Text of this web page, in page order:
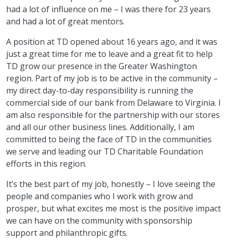
had a lot of influence on me – I was there for 23 years
and had a lot of great mentors.
A position at TD opened about 16 years ago, and it was
just a great time for me to leave and a great fit to help
TD grow our presence in the Greater Washington
region. Part of my job is to be active in the community –
my direct day-to-day responsibility is running the
commercial side of our bank from Delaware to Virginia. I
am also responsible for the partnership with our stores
and all our other business lines. Additionally, I am
committed to being the face of TD in the communities
we serve and leading our TD Charitable Foundation
efforts in this region.
It’s the best part of my job, honestly – I love seeing the
people and companies who I work with grow and
prosper, but what excites me most is the positive impact
we can have on the community with sponsorship
support and philanthropic gifts.